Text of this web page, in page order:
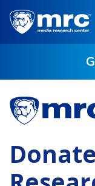
Skip
main
content